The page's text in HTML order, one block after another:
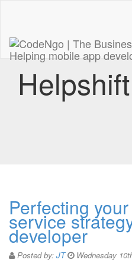
Helpshift
Perfecting
service
developer
Posted by: JT Wednesday